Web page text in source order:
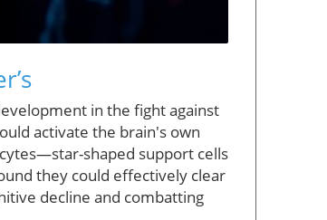
in the fight against
activate the brain's own
shaped support cells
they could effectively clear
decline and combatting